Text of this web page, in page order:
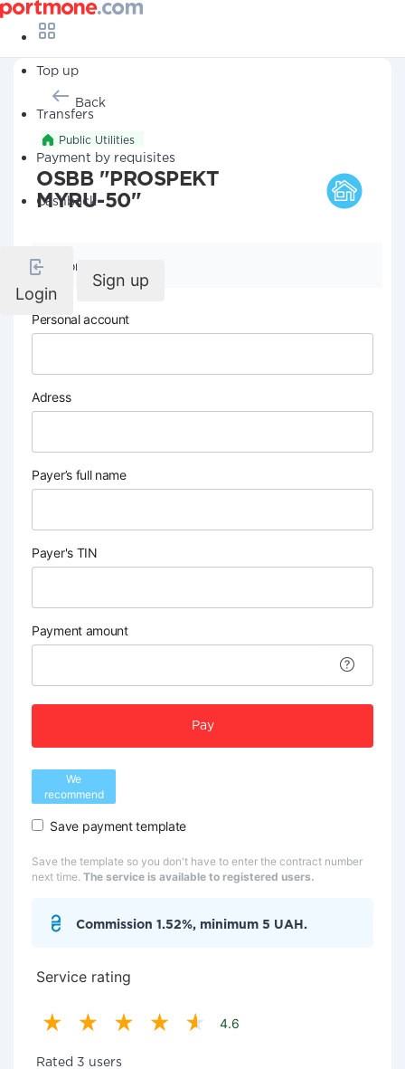
Top up
Transfers
Payment by requisites
Cashback
Login
Sign up
Back
Public Utilities
OSBB "PROSPEKT
MYRU-50"
Company details
Personal account
Adress
Payer’s full name
Payer's TIN
Payment amount
Pay
We
recommend
Save payment template
Save the template so you don't have to enter the contract number
next time. The service is available to registered users.
Commission 1.52%, minimum 5 UAH.
Service rating
4.6
Rated 3 users